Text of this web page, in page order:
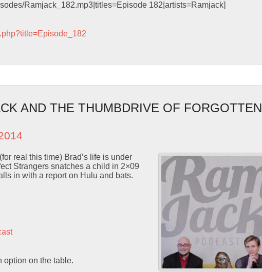
Ramjack_182.mp3|titles=Episode 182|artists=Ramjack]
AND THE THUMBDRIVE OF FORGOTTEN
real this time) Brad’s life is under
Strangers snatches a child in 2×09
in with a report on Hulu and bats.
option on the table.